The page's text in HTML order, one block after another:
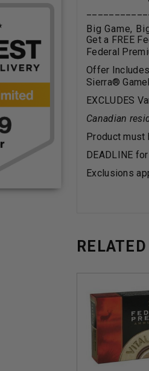
Big Game,
Get a FREE
Federal
Offer
Sierra®
EXCLUDES
Canadian
Product
DEADLINE
Exclusions